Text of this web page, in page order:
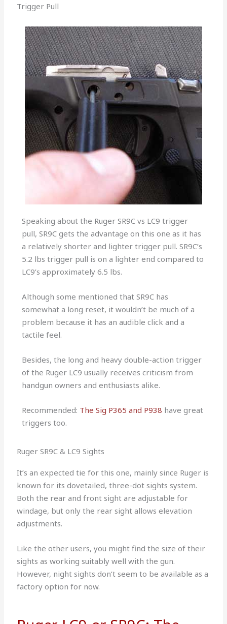
Trigger Pull
Speaking about the Ruger SR9C vs LC9 trigger
pull, SR9C gets the advantage on this one as it has
a relatively shorter and lighter trigger pull. SR9C’s
5.2 lbs trigger pull is on a lighter end compared to
LC9’s approximately 6.5 lbs.
Although some mentioned that SR9C has
somewhat a long reset, it wouldn’t be much of a
problem because it has an audible click and a
tactile feel.
Besides, the long and heavy double-action trigger
of the Ruger LC9 usually receives criticism from
handgun owners and enthusiasts alike.
Recommended: The Sig P365 and P938 have great
triggers too.
Ruger SR9C & LC9 Sights
It’s an expected tie for this one, mainly since Ruger is
known for its dovetailed, three-dot sights system.
Both the rear and front sight are adjustable for
windage, but only the rear sight allows elevation
adjustments.
Like the other users, you might find the size of their
sights as working suitably well with the gun.
However, night sights don’t seem to be available as a
factory option for now.